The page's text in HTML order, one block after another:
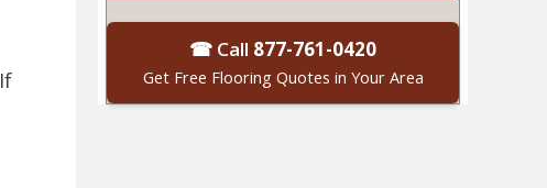
☎ Call 877-761-0420
Get Free Flooring Quotes in Your Area